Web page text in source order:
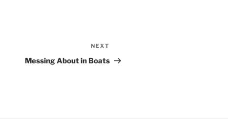
Post
NEXT
Messing About in Boats